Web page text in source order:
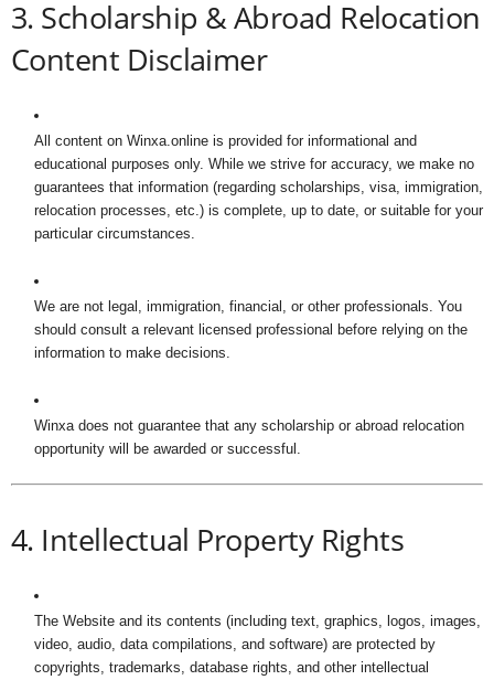
3. Scholarship & Abroad Relocation
Content Disclaimer
All content on Winxa.online is provided for informational and
educational purposes only. While we strive for accuracy, we make no
guarantees that information (regarding scholarships, visa, immigration,
relocation processes, etc.) is complete, up to date, or suitable for your
particular circumstances.
We are not legal, immigration, financial, or other professionals. You
should consult a relevant licensed professional before relying on the
information to make decisions.
Winxa does not guarantee that any scholarship or abroad relocation
opportunity will be awarded or successful.
4. Intellectual Property Rights
The Website and its contents (including text, graphics, logos, images,
video, audio, data compilations, and software) are protected by
copyrights, trademarks, database rights, and other intellectual